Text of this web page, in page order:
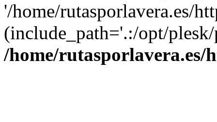
'/home/rutasporlavera.es/
(include_path='.:/opt/
/home/rutasporlavera.es/